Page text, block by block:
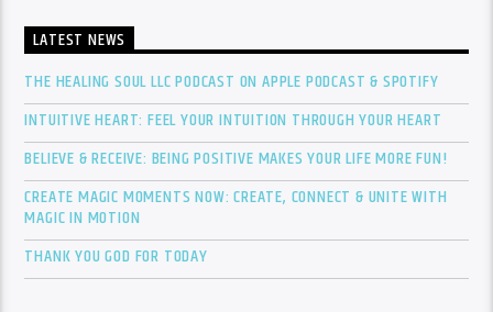
LATEST NEWS
THE HEALING SOUL LLC PODCAST ON APPLE PODCAST & SPOTIFY
INTUITIVE HEART: FEEL YOUR INTUITION THROUGH YOUR HEART
BELIEVE & RECEIVE: BEING POSITIVE MAKES YOUR LIFE MORE FUN!
CREATE MAGIC MOMENTS NOW: CREATE, CONNECT & UNITE WITH
MAGIC IN MOTION
THANK YOU GOD FOR TODAY